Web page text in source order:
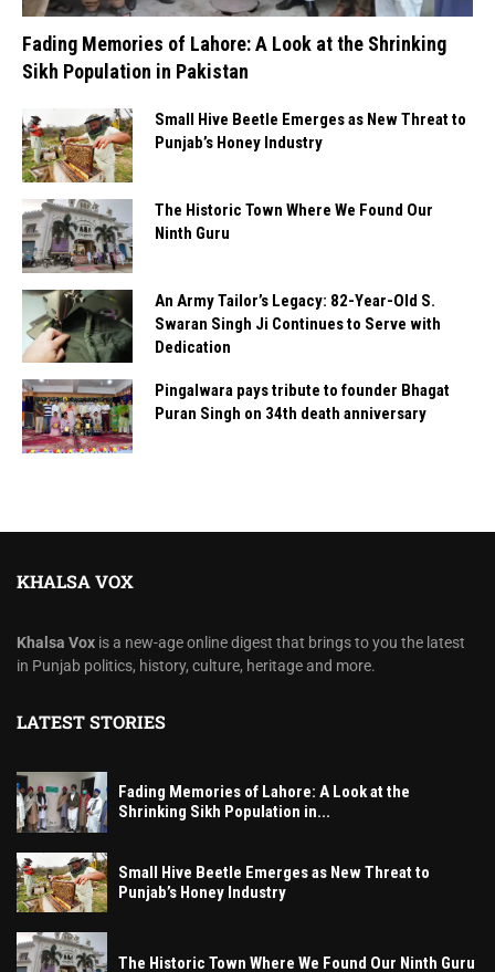
Fading Memories of Lahore: A Look at the Shrinking
Sikh Population in Pakistan
Small Hive Beetle Emerges as New Threat to
Punjab’s Honey Industry
The Historic Town Where We Found Our
Ninth Guru
An Army Tailor’s Legacy: 82-Year-Old S.
Swaran Singh Ji Continues to Serve with
Dedication
Pingalwara pays tribute to founder Bhagat
Puran Singh on 34th death anniversary
KHALSA VOX
Khalsa Vox is a new-age online digest that brings to you the latest
in Punjab politics, history, culture, heritage and more.
LATEST STORIES
Fading Memories of Lahore: A Look at the
Shrinking Sikh Population in...
Small Hive Beetle Emerges as New Threat to
Punjab’s Honey Industry
The Historic Town Where We Found Our Ninth Guru